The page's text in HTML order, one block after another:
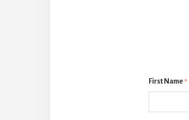
First Name *